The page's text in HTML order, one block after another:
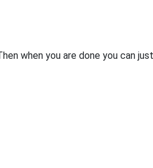
when you are done you can